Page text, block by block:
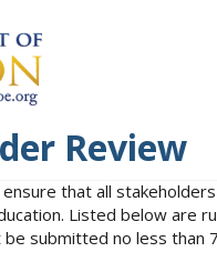
Review
that all
Listed below are
submitted no less